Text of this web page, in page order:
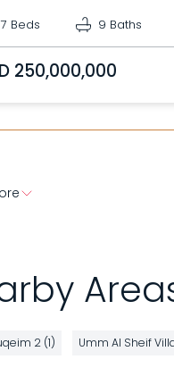
7 Beds 9 Baths
250,000,000
2 (1) Umm Al Sheif